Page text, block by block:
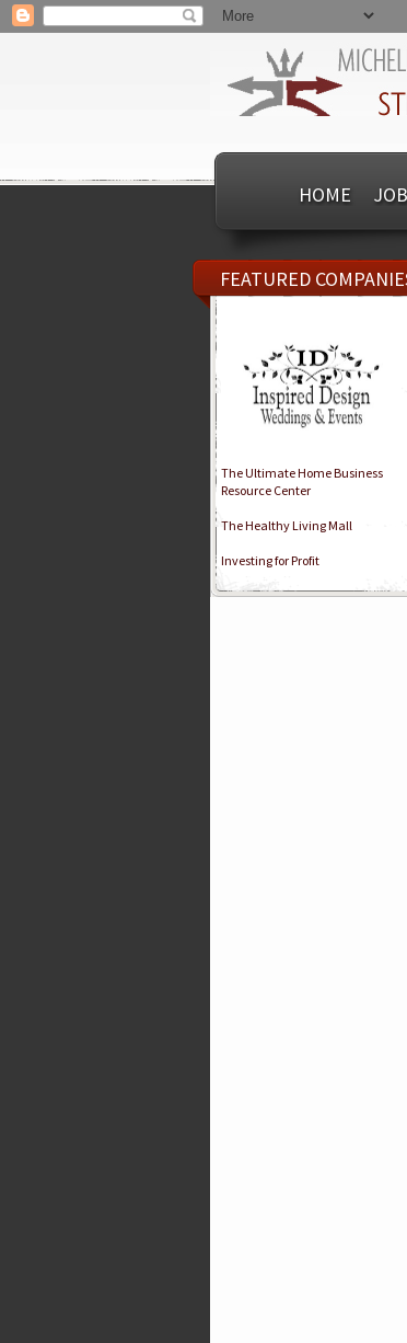
HOME
FEATURED
The Ultimate Home Business
Resource Center
The Healthy Living Mall
Investing for Profit